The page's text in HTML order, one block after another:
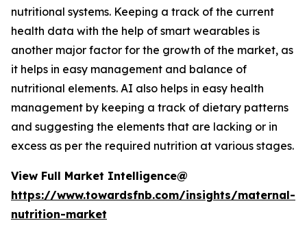
nutritional systems. Keeping a track of the current
health data with the help of smart wearables is
another major factor for the growth of the market, as
it helps in easy management and balance of
nutritional elements. AI also helps in easy health
management by keeping a track of dietary patterns
and suggesting the elements that are lacking or in
excess as per the required nutrition at various stages.
View Full Market Intelligence@
https://www.towardsfnb.com/insights/maternal-
nutrition-market